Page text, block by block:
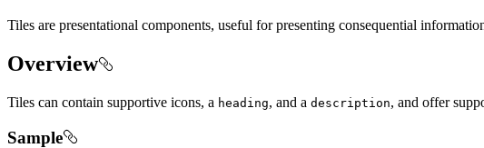
Tiles are presentational components, useful for presenting consequential
Overview
Tiles can contain supportive icons, a heading, and a description, and offer
Sample